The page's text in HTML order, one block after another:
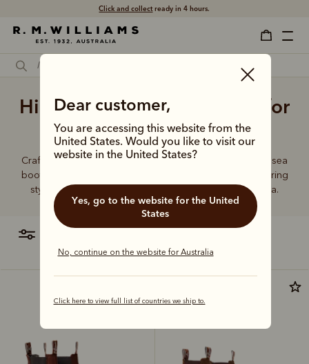
Click and collectready in 4 hours.
Dear customer,
You are accessing this website from the
United States. Would you like to visit our
website in the United States?
Yes, go to the website for the United
States
No, continue on the website for Australia
Click here to view full list of countries we ship to.
High quality Chelsea boots for
men
Crafted from a single piece of leather, our premium Chelsea
boots represent time-honoured craftsmanship and enduring
style. Discover our full lineup, proudly made in Australia.